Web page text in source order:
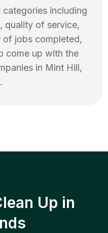
including
quality of service,
of jobs completed,
come up with the
in Mint Hill,
.
Up in